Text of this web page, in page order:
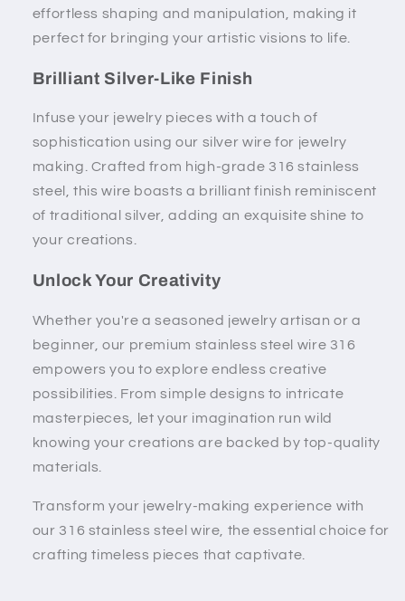
effortless shaping and manipulation, making it
perfect for bringing your artistic visions to life.
Brilliant Silver-Like Finish
Infuse your jewelry pieces with a touch of
sophistication using our silver wire for jewelry
making. Crafted from high-grade 316 stainless
steel, this wire boasts a brilliant finish reminiscent
of traditional silver, adding an exquisite shine to
your creations.
Unlock Your Creativity
Whether you're a seasoned jewelry artisan or a
beginner, our premium stainless steel wire 316
empowers you to explore endless creative
possibilities. From simple designs to intricate
masterpieces, let your imagination run wild
knowing your creations are backed by top-quality
materials.
Transform your jewelry-making experience with
our 316 stainless steel wire, the essential choice for
crafting timeless pieces that captivate.